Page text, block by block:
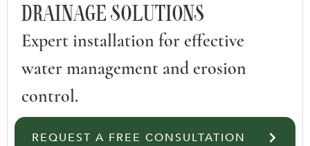
DRAINAGE SOLUTIONS
Expert installation for effective
water management and erosion
control.
REQUEST A FREE CONSULTATION